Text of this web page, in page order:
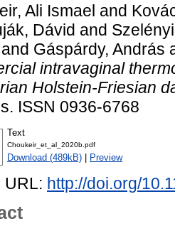
Ali Ismael and
Dávid and
and Gáspárdy, András
intravaginal
Holstein‐Friesian
ISSN 0936-6768
Text
Choukeir_et_al_2020b.pdf
Download (489kB) Preview
URL: http://doi.org/